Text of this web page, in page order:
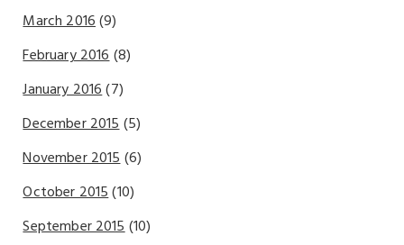
March 2016(9)
February 2016(8)
January 2016(7)
December 2015(5)
November 2015(6)
October 2015(10)
September 2015(10)